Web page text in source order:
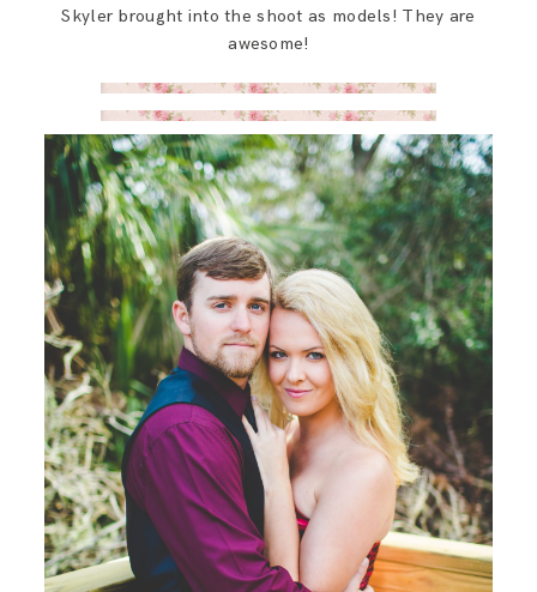
Skyler brought into the shoot as models! They are
awesome!